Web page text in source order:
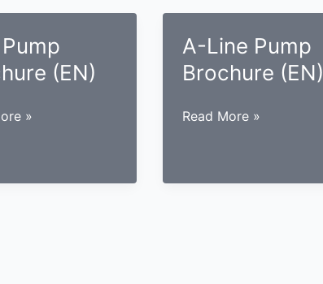
(EN)
(EN)
»
A-Line Pump
Brochure (EN)
A-
Read More »